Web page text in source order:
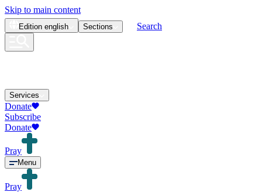
Skip to main content
Edition english Sections Search
Services
Donate
Subscribe
Donate
Pray
Menu
Pray